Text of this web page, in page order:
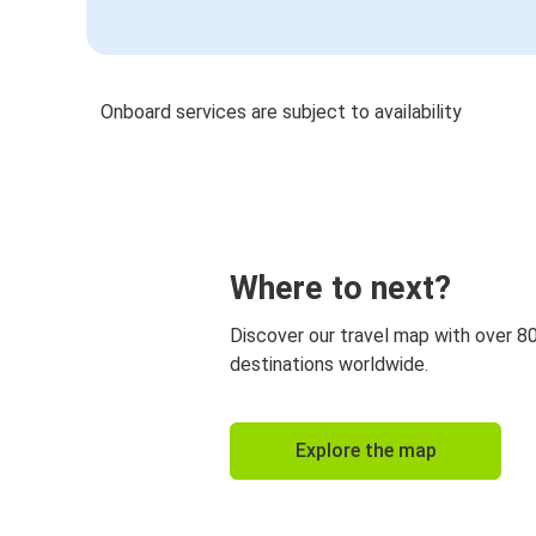
Onboard services are subject to availability
Where to next?
Discover our travel map with over
destinations worldwide.
Explore the map